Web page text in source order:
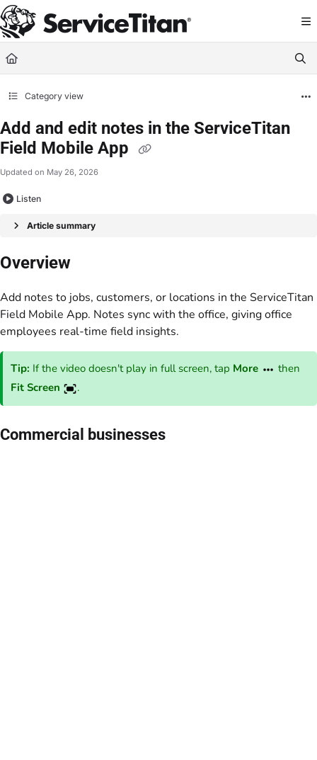
Documentation Index
Fetch the complete documentation index at: https://help.servicetitan.com/
Use this file to discover all available pages before exploring further.
Category view
Add and edit notes in the ServiceTitan
Field Mobile App
Updated on May 26, 2026
Listen
Article summary
Overview
Add notes to jobs, customers, or locations in the ServiceTitan
Field Mobile App. Notes sync with the office, giving office
employees real-time field insights.
Tip: If the video doesn't play in full screen, tap More
then
Fit Screen
.
Commercial businesses